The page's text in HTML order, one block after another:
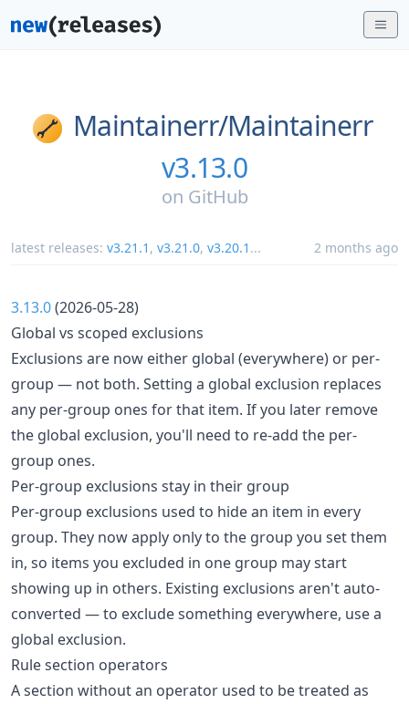
Maintainerr/Maintainerr
v3.13.0
on GitHub
latest releases: v3.21.1 , v3.21.0, v3.20.1 ... 2 months ago
3.13.0(2026-05-28)
Global vs scoped exclusions
Exclusions are now either global (everywhere) or per-
group — not both. Setting a global exclusion replaces
any per-group ones for that item. If you later remove
the global exclusion, you'll need to re-add the per-
group ones.
Per-group exclusions stay in their group
Per-group exclusions used to hide an item in every
group. They now apply only to the group you set them
in, so items you excluded in one group may start
showing up in others. Existing exclusions aren't auto-
converted — to exclude something everywhere, use a
global exclusion.
Rule section operators
A section without an operator used to be treated as